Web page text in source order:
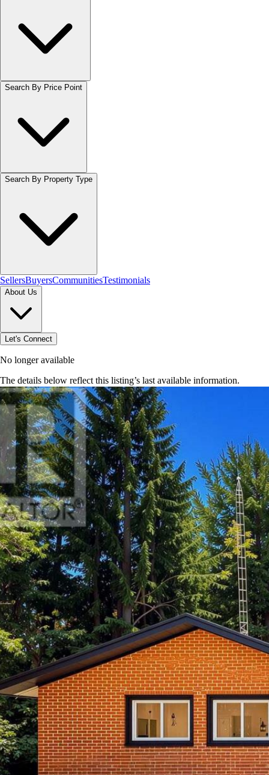
Search By Price Point
Search By Property Type
SellersBuyersCommunitiesTestimonials
About Us
Let's Connect
No longer available
The details below reflect this listing’s last available information.
Browse homes in Caledon→